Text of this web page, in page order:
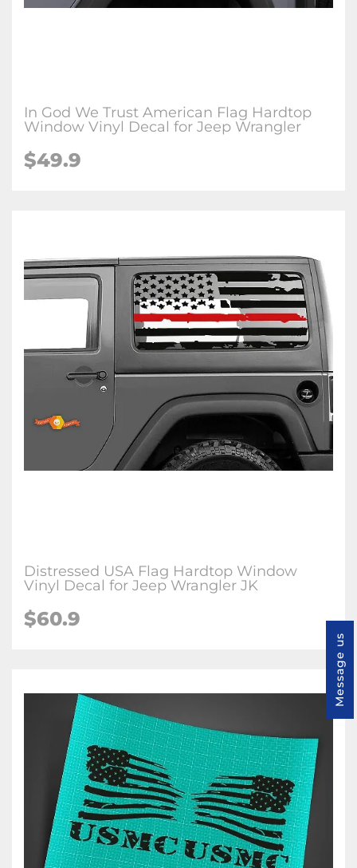
In God We Trust American Flag Hardtop
Window Vinyl Decal for Jeep Wrangler
$49.9
Distressed USA Flag Hardtop Window
Vinyl Decal for Jeep Wrangler JK
$60.9
Message us